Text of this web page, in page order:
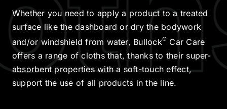
Whether you need to apply a product to a treated
surface like the dashboard or dry the bodywork
and/or windshield from water, Bullock® Car Care
offers a range of cloths that, thanks to their super-
absorbent properties with a soft-touch effect,
support the use of all products in the line.